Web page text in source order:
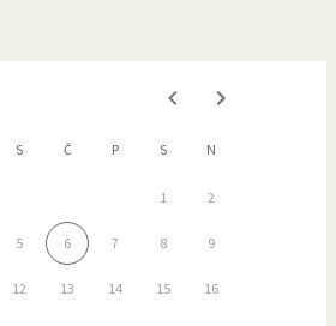
S Č P S N
1 2
5 6 7 8 9
12 13 14 15 16